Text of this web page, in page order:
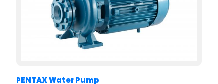
PENTAX Water Pump